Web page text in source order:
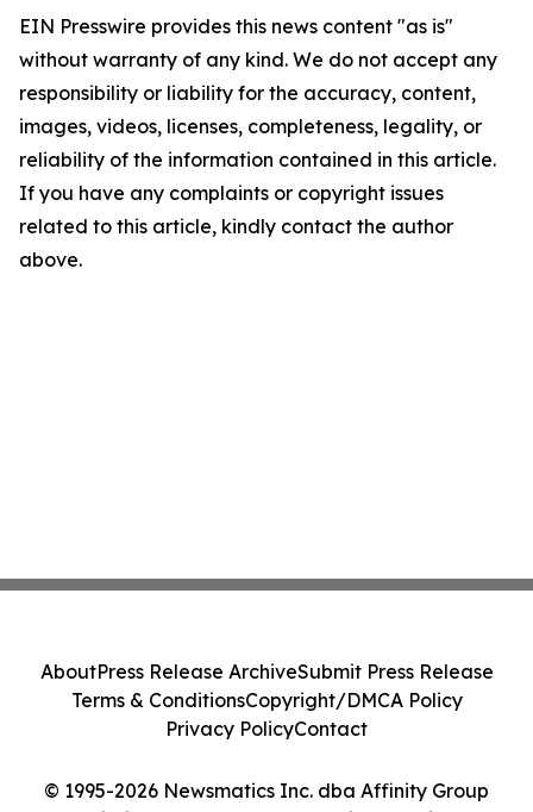
EIN Presswire provides this news content "as is"
without warranty of any kind. We do not accept any
responsibility or liability for the accuracy, content,
images, videos, licenses, completeness, legality, or
reliability of the information contained in this article.
If you have any complaints or copyright issues
related to this article, kindly contact the author
above.
© 1995-2026 Newsmatics Inc. dba Affinity Group
AboutPress Release ArchiveSubmit Press Release
Terms & ConditionsCopyright/DMCA Policy
Privacy PolicyContact